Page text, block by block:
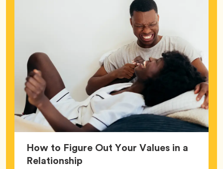
How to Figure Out Your Values in a
RelationshipArticle,